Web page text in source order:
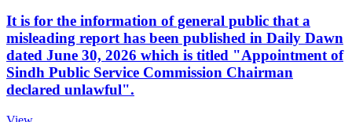
It is for the information of general public that a
misleading report has been published in Daily Dawn
dated June 30, 2026 which is titled "Appointment of
Sindh Public Service Commission Chairman
declared unlawful".